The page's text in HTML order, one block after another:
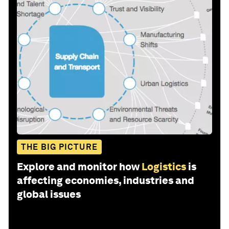
THE BIG PICTURE
Explore and monitor how Logistics is
affecting economies, industries and
global issues